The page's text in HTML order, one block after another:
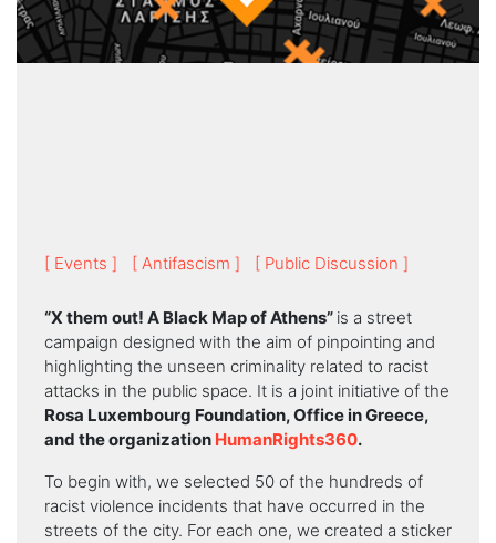
[ Events ] [ Antifascism ] [ Public Discussion ]
“X them out! A Black Map of Athens” is a street
campaign designed with the aim of pinpointing and
highlighting the unseen criminality related to racist
attacks in the public space. It is a joint initiative of the
Rosa Luxembourg Foundation, Office in Greece,
and the organization HumanRights360.
To begin with, we selected 50 of the hundreds of
racist violence incidents that have occurred in the
streets of the city. For each one, we created a sticker